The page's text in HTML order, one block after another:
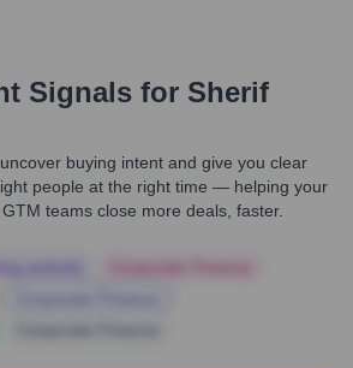
Signals for Sherif
buying intent and give you clear
people at the right time — helping your
teams close more deals, faster.